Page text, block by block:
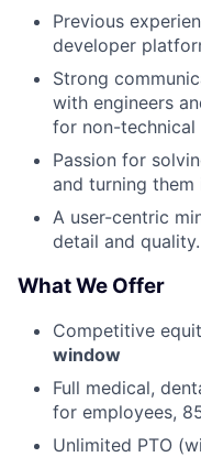
Previous
developer
Strong
with engineers
for non-technical
Passion for
and turning
A user-centric
detail and quality.
What We Offer
Competitive
window
Full medical,
for employees,
Unlimited PTO